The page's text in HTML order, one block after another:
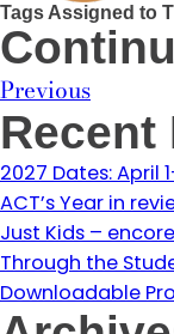
Tags Assigned to
Previous
Recent
2027 Dates: April
ACT’s Year in
Just Kids –
Through the
Downloadable